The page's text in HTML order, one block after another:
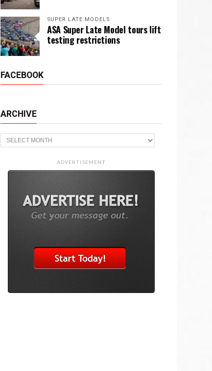
SUPER LATE MODELS
ASA Super Late Model tours lift
testing restrictions
FACEBOOK
ARCHIVE
Archive
ADVERTISEMENT